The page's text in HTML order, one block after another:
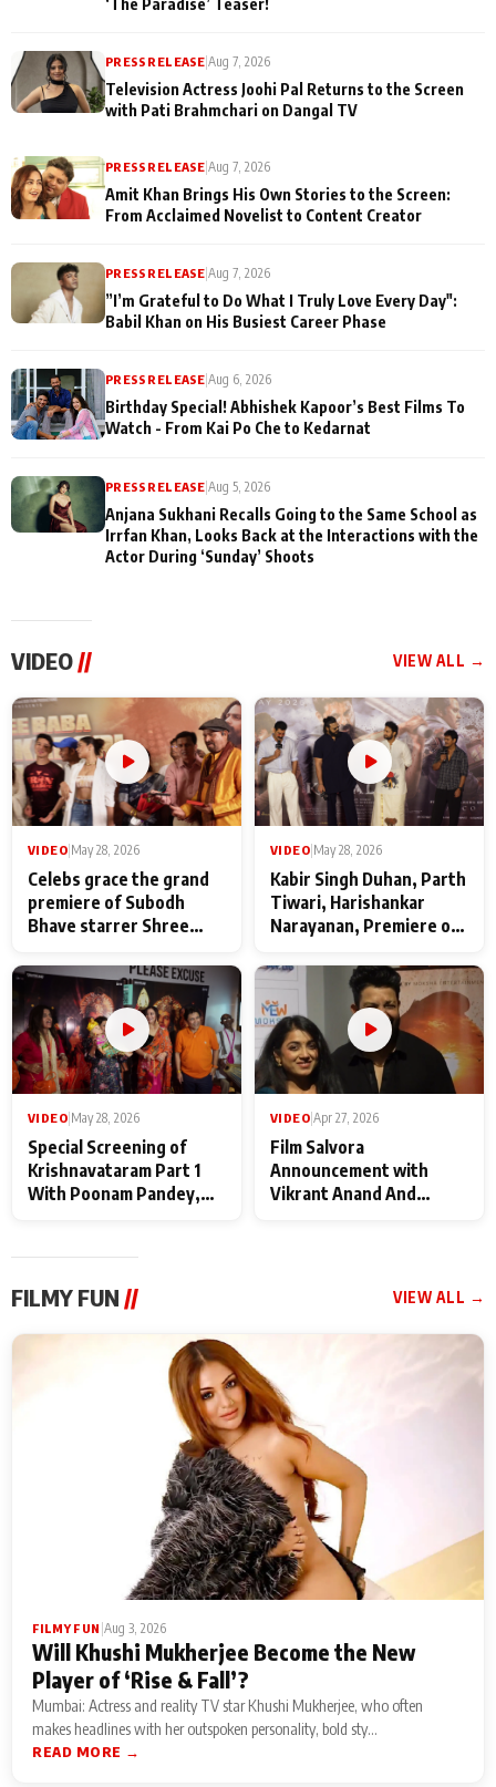
PRESS RELEASE |Aug 7, 2026
Television Actress Joohi Pal Returns to the Screen
with Pati Brahmchari on Dangal TV
PRESS RELEASE |Aug 7, 2026
Amit Khan Brings His Own Stories to the Screen:
From Acclaimed Novelist to Content Creator
PRESS RELEASE |Aug 7, 2026
”I’m Grateful to Do What I Truly Love Every Day":
Babil Khan on His Busiest Career Phase
PRESS RELEASE |Aug 6, 2026
Birthday Special! Abhishek Kapoor’s Best Films To
Watch - From Kai Po Che to Kedarnat
PRESS RELEASE|Aug 5, 2026
Anjana Sukhani Recalls Going to the Same School as
Irrfan Khan, Looks Back at the Interactions with the
Actor During ‘Sunday’ Shoots
VIDEO // VIEW ALL →
VIDEO May 28, 2026
Celebs grace the grand
premiere of Subodh
Bhave starrer Shree
Maharaj
VIDEO May 28, 2026
Kabir Singh Duhan, Parth
Tiwari, Harishankar
Narayanan, Premiere of
makers
VIDEO May 28, 2026
Special Screening of
Krishnavataram Part 1
With Poonam Pandey,
VIDEO Apr 27, 2026
Film Salvora
Announcement with
Vikrant Anand And
FILMY FUN // VIEW ALL →
FILMY FUN Aug 3, 2026
Will Khushi Mukherjee Become the New
Player of ‘Rise & Fall’?
Mumbai: Actress and reality TV star Khushi Mukherjee, who often
makes headlines with her outspoken personality, bold sty...
READ MORE →